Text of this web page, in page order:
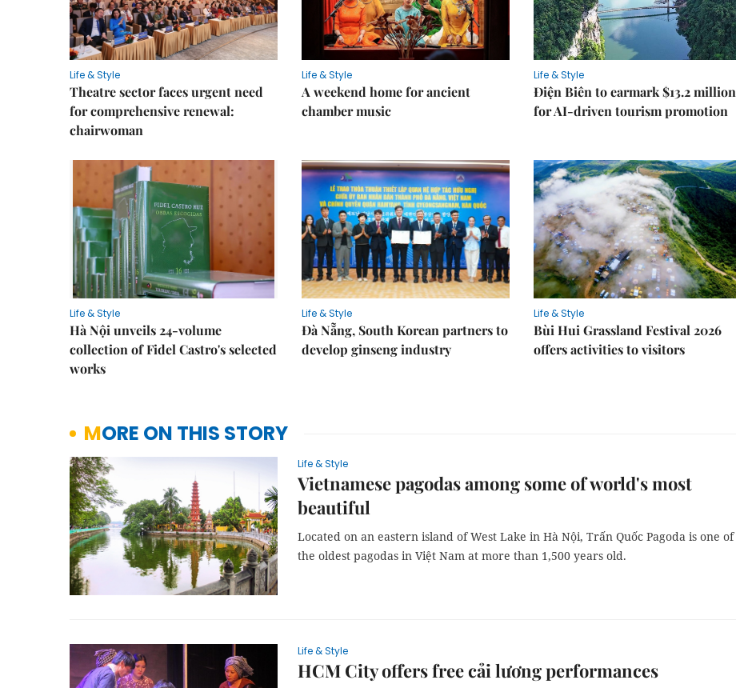
Life & Style
Theatre sector faces urgent need
for comprehensive renewal:
chairwoman
Life & Style
A weekend home for ancient
chamber music
Life & Style
Điện Biên to earmark $13.2 million
for AI-driven tourism promotion
Life & Style
Hà Nội unveils 24-volume
collection of Fidel Castro's selected
works
Life & Style
Đà Nẵng, South Korean partners to
develop ginseng industry
Life & Style
Bùi Hui Grassland Festival 2026
offers activities to visitors
MORE ON THIS STORY
Life & Style
Vietnamese pagodas among some of world's most
beautiful
Located on an eastern island of West Lake in Hà Nội, Trấn Quốc Pagoda is one of
the oldest pagodas in Việt Nam at more than 1,500 years old.
Life & Style
HCM City offers free cải lương performances